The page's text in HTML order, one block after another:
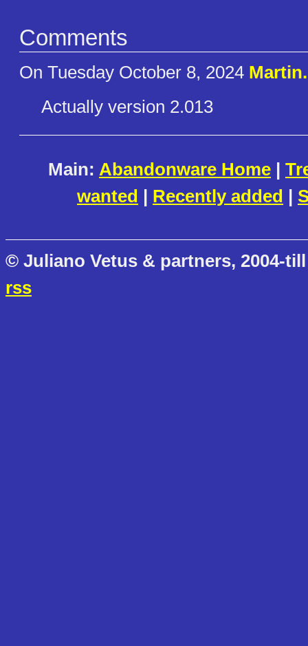
Comments
On Tuesday October 8, 2024
Actually version 2.013
Main: Abandonware Home |
wanted | Recently added |
© Juliano Vetus & partners, 2004-
rss